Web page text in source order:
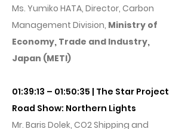
Ms. Yumiko HATA, Director, Carbon
Management Division, Ministry of
Economy, Trade and Industry,
Japan (METI)
01:39:13 – 01:50:35 | The Star Project
Road Show: Northern Lights
Mr. Baris Dolek, CO2 Shipping and